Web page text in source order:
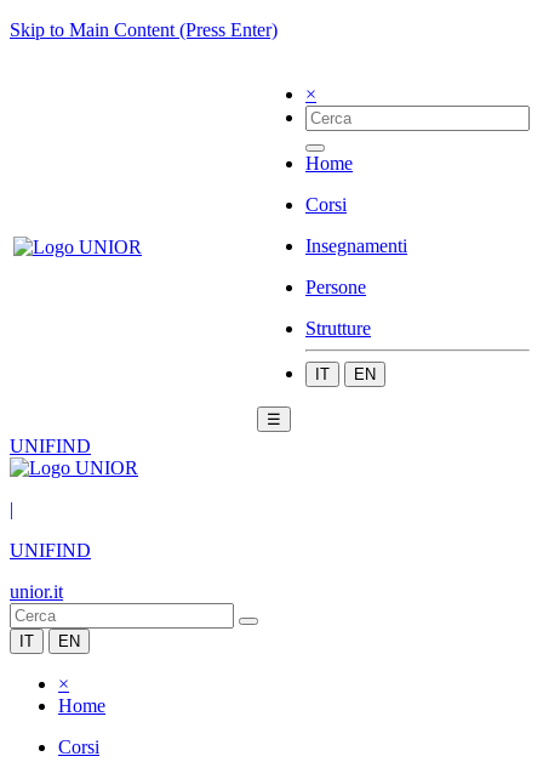
Skip to Main Content (Press Enter)
×
Home
Corsi
Insegnamenti
Persone
Strutture
IT EN
☰
UNIFIND
|
UNIFIND
unior.it
IT EN
×
Home
Corsi